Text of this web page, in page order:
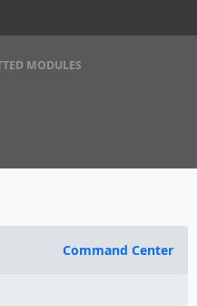
MODULES
Command Center